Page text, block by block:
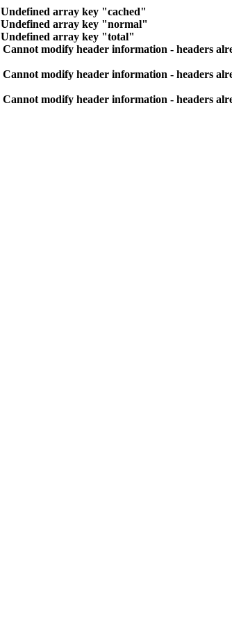
Undefined array key "cached"
Undefined array key "normal"
Undefined array key "total"
Cannot modify header information - headers
Cannot modify header information - headers
Cannot modify header information - headers